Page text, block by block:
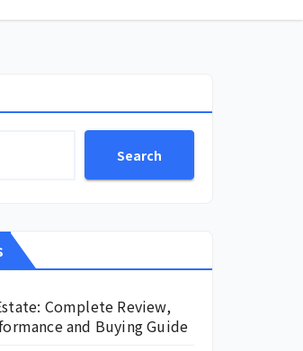
Search
Complete Review,
and Buying Guide